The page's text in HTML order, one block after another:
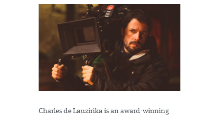
Charles de Lauzirika is an award-winning